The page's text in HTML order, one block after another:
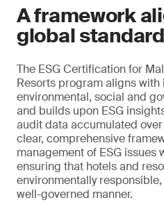
A framework
global
The ESG Certification for
Resorts program aligns with
environmental, social and
and builds upon ESG
audit data accumulated
clear, comprehensive
management of ESG issues
ensuring that hotels and
environmentally
well-governed manner.